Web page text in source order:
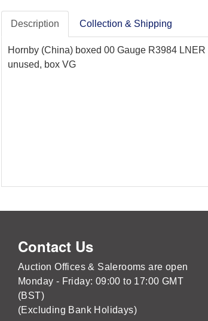
Description Collection & Shipping
Hornby (China) boxed 00 Gauge R3984
unused, box VG
Contact Us
Auction Offices & Salerooms are open
Monday - Friday: 09:00 to 17:00 GMT
(BST)
(Excluding Bank Holidays)